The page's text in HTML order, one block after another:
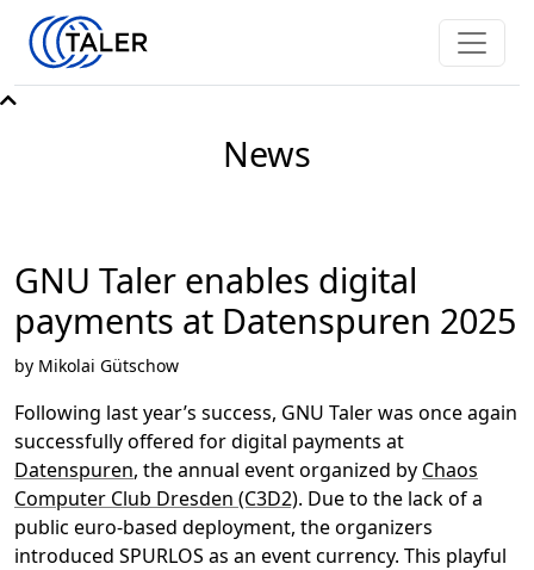
News
GNU Taler enables digital
payments at Datenspuren 2025
by Mikolai Gütschow
Following last year’s success, GNU Taler was once again
successfully offered for digital payments at
Datenspuren, the annual event organized by Chaos
Computer Club Dresden (C3D2). Due to the lack of a
public euro-based deployment, the organizers
introduced SPURLOS as an event currency. This playful